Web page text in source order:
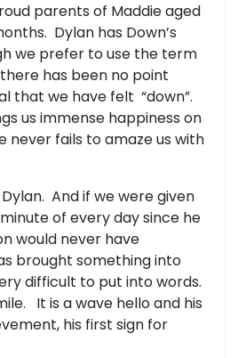
parents of Maddie aged
Dylan has Down’s
we prefer to use the term
has been no point
that we have felt “down”.
us immense happiness on
never fails to amaze us with
And if we were given
of every day since he
would never have
brought something into
difficult to put into words.
It is a wave hello and his
his first sign for